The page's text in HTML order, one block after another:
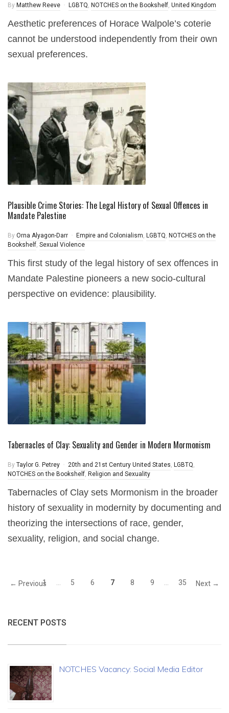
By Matthew Reeve LGBTQ, NOTCHES on the Bookshelf, United Kingdom
Aesthetic preferences of Horace Walpole’s coterie
cannot be understood independently from their own
sexual preferences.
Plausible Crime Stories: The Legal History of Sexual Offences in
Mandate Palestine
By Orna Alyagon-Darr Empire and Colonialism, LGBTQ, NOTCHES on the
Bookshelf, Sexual Violence
This first study of the legal history of sex offences in
Mandate Palestine pioneers a new socio-cultural
perspective on evidence: plausibility.
Tabernacles of Clay: Sexuality and Gender in Modern Mormonism
By Taylor G. Petrey 20th and 21st Century United States, LGBTQ,
NOTCHES on the Bookshelf, Religion and Sexuality
Tabernacles of Clay sets Mormonism in the broader
history of sexuality in modernity by documenting and
theorizing the intersections of race, gender,
sexuality, religion, and social change.
← Previous
1 5 6 7 8 9 35 Next →
RECENT POSTS
NOTCHES Vacancy: Social Media Editor